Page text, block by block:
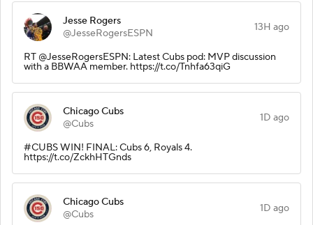
Jesse Rogers
@JesseRogersESPN
13H ago
RT @JesseRogersESPN: Latest Cubs pod: MVP discussion
with a BBWAA member. https://t.co/Tnhfa63qiG
Chicago Cubs
@Cubs
1D ago
#CUBS WIN! FINAL: Cubs 6, Royals 4.
https://t.co/ZckhHTGnds
Chicago Cubs
@Cubs
1D ago